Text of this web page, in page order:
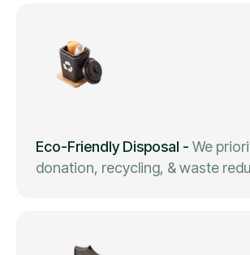
Eco-Friendly Disposal - We
donation, recycling, & waste